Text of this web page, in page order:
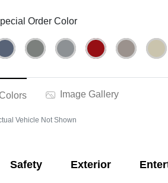
Order Color
Image Gallery
Vehicle Not Shown
Safety Exterior